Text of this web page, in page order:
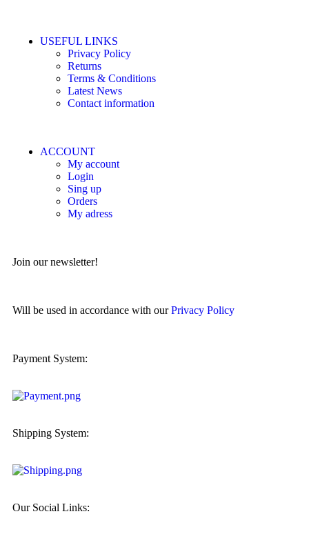
USEFUL LINKS
Privacy Policy
Returns
Terms & Conditions
Latest News
Contact information
ACCOUNT
My account
Login
Sing up
Orders
My adress
Join our newsletter!
Will be used in accordance with ourPrivacy Policy
Payment System:
Shipping System:
Our Social Links: